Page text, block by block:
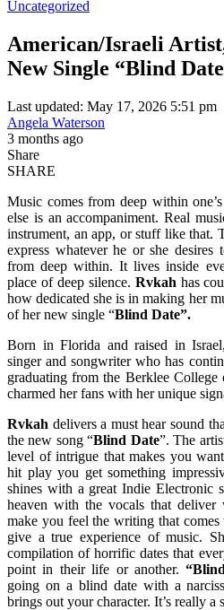
Uncategorized
American/Israeli
New Single “Blind
Last updated: May 17, 2026 5:51 pm
Angela Waterson
3 months ago
Share
SHARE
Music comes from deep within
else is an accompaniment. Real
instrument, an app, or stuff like that.
express whatever he or she desires
from deep within. It lives inside
place of deep silence. Rvkah has
how dedicated she is in making her
of her new single “Blind Date”.
Born in Florida and raised in
singer and songwriter who has
graduating from the Berklee
charmed her fans with her unique
Rvkah delivers a must hear sound
the new song “Blind Date”. The
level of intrigue that makes you
hit play you get something
shines with a great Indie Electronic
heaven with the vocals that
make you feel the writing that
give a true experience of music.
compilation of horrific dates that
point in their life or another.
going on a blind date with a
brings out your character. It’s really a